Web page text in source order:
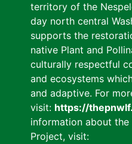
territory of the
day north central
supports the
native Plant and
culturally respectful
and ecosystems
and adaptive. For
visit: https://
information about the
Project, visit: